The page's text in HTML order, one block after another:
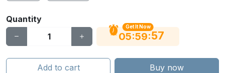
Quantity
Get It Now
05:59:56
Add to cart Buy now